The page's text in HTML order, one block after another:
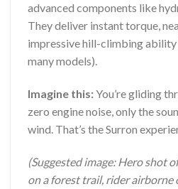
advanced components like
They deliver instant torque,
impressive hill-climbing ability
many models).
Imagine this:You’re gliding
zero engine noise, only the
wind. That’s the Surron
(Suggested image: Hero shot
on a forest trail, rider airborne